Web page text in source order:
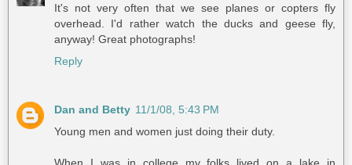
It's not very often that we see planes or copters fly
overhead. I'd rather watch the ducks and geese fly,
anyway! Great photographs!
Reply
Dan and Betty 11/1/08, 5:43 PM
Young men and women just doing their duty.